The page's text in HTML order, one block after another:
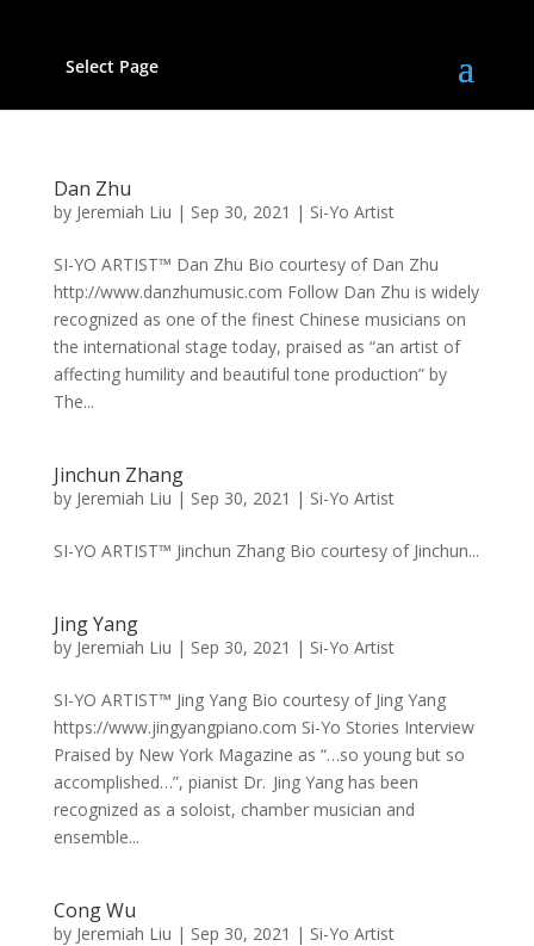
Select Page
Dan Zhu
by Jeremiah Liu | Sep 30, 2021 | Si-Yo Artist
SI-YO ARTIST™ Dan Zhu Bio courtesy of Dan Zhu
http://www.danzhumusic.com Follow Dan Zhu is widely
recognized as one of the finest Chinese musicians on
the international stage today, praised as “an artist of
affecting humility and beautiful tone production” by
The...
Jinchun Zhang
by Jeremiah Liu | Sep 30, 2021 | Si-Yo Artist
SI-YO ARTIST™ Jinchun Zhang Bio courtesy of Jinchun...
Jing Yang
by Jeremiah Liu | Sep 30, 2021 | Si-Yo Artist
SI-YO ARTIST™ Jing Yang Bio courtesy of Jing Yang
https://www.jingyangpiano.com Si-Yo Stories Interview
Praised by New York Magazine as “…so young but so
accomplished…”, pianist Dr. Jing Yang has been
recognized as a soloist, chamber musician and
ensemble...
Cong Wu
by Jeremiah Liu | Sep 30, 2021 | Si-Yo Artist